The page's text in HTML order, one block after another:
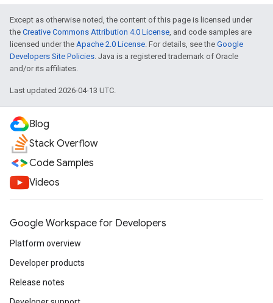
Except as otherwise noted, the content of this page is licensed under
the Creative Commons Attribution 4.0 License, and code samples are
licensed under the Apache 2.0 License. For details, see the Google
Developers Site Policies. Java is a registered trademark of Oracle
and/or its affiliates.
Last updated 2026-04-13 UTC.
Blog
Stack Overflow
Code Samples
Videos
Google Workspace for Developers
Platform overview
Developer products
Release notes